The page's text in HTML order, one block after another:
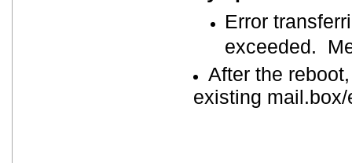
Error
exceeded.
After the
existing